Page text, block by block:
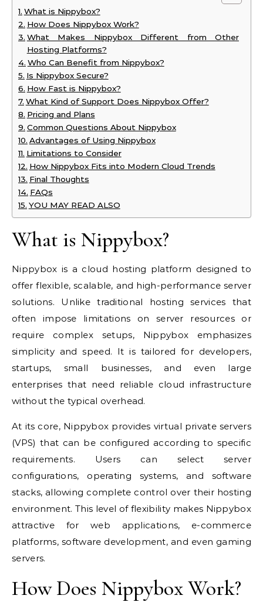
What is Nippybox?
How Does Nippybox Work?
What Makes Nippybox Different from Other
Hosting Platforms?
Who Can Benefit from Nippybox?
Is Nippybox Secure?
How Fast is Nippybox?
What Kind of Support Does Nippybox Offer?
Pricing and Plans
Common Questions About Nippybox
Advantages of Using Nippybox
Limitations to Consider
How Nippybox Fits into Modern Cloud Trends
Final Thoughts
FAQs
YOU MAY READ ALSO
What is Nippybox?
Nippybox is a cloud hosting platform designed to
offer flexible, scalable, and high-performance server
solutions. Unlike traditional hosting services that
often impose limitations on server resources or
require complex setups, Nippybox emphasizes
simplicity and speed. It is tailored for developers,
startups, small businesses, and even large
enterprises that need reliable cloud infrastructure
without the typical overhead.
At its core, Nippybox provides virtual private servers
(VPS) that can be configured according to specific
requirements. Users can select server
configurations, operating systems, and software
stacks, allowing complete control over their hosting
environment. This level of flexibility makes Nippybox
attractive for web applications, e-commerce
platforms, software development, and even gaming
servers.
How Does Nippybox Work?